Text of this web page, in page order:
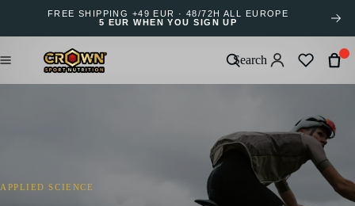
FREE SHIPPING +49 EUR · 48/72H ALL EUROPE
5 EUR WHEN YOU SIGN UP
Search
APPLIED SCIENCE